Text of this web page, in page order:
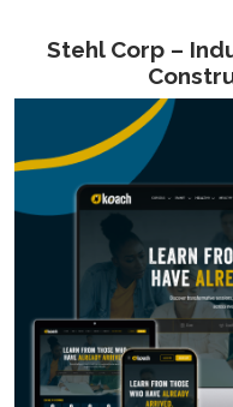
Stehl Corp –